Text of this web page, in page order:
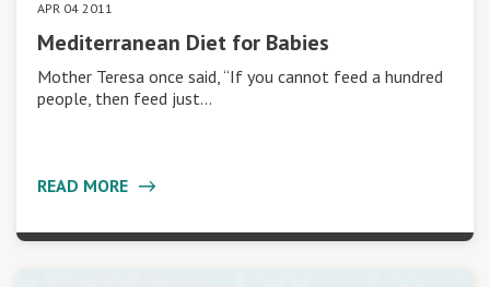
APR 04 2011
Mediterranean Diet for Babies
Mother Teresa once said, “If you cannot feed a hundred
people, then feed just…
READ MORE